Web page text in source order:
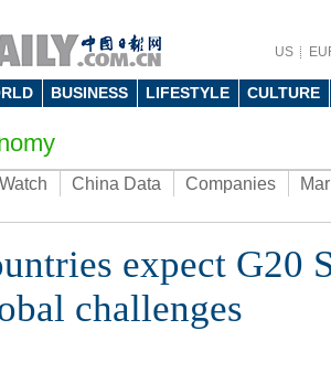
US
BUSINESS LIFESTYLE CULTURE
China Data Companies
expect G20
challenges